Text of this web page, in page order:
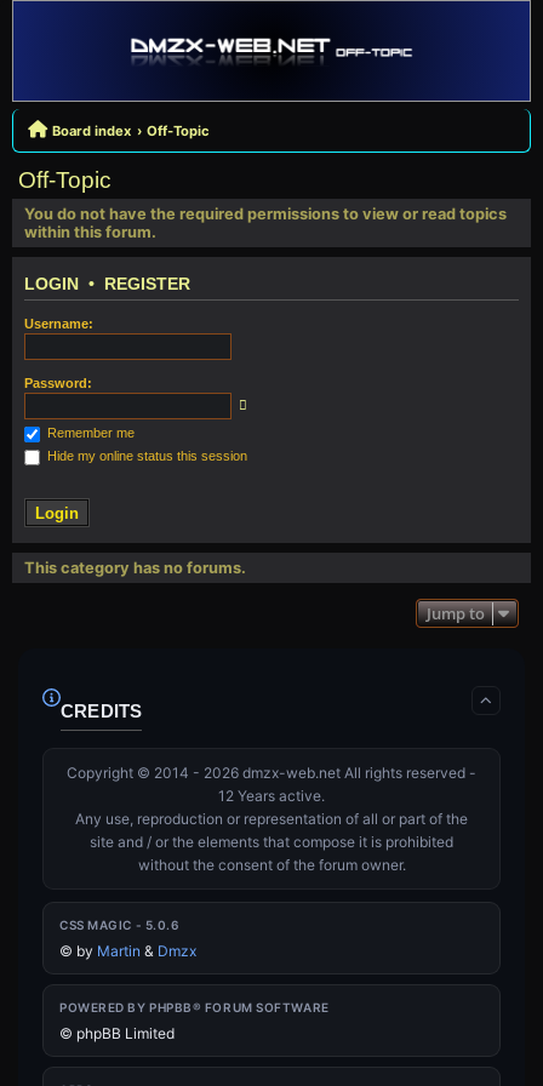
Board index Off-Topic
Off-Topic
You do not have the required permissions to view or read topics
within this forum.
LOGIN • REGISTER
Username:
Password:
Remember me
Hide my online status this session
This category has no forums.
Jump to
CREDITS
Copyright © 2014 - 2026 dmzx-web.net All rights reserved -
12 Years active.
Any use, reproduction or representation of all or part of the
site and / or the elements that compose it is prohibited
without the consent of the forum owner.
CSS MAGIC - 5.0.6
© by Martin & Dmzx
POWERED BY PHPBB® FORUM SOFTWARE
© phpBB Limited